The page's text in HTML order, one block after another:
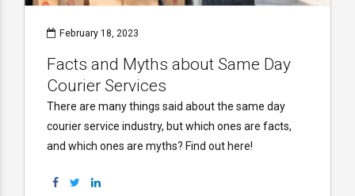
February 18, 2023
Facts and Myths about Same Day
Courier Services
There are many things said about the same day
courier service industry, but which ones are facts,
and which ones are myths? Find out here!